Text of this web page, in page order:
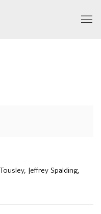
Jeffrey Spalding,